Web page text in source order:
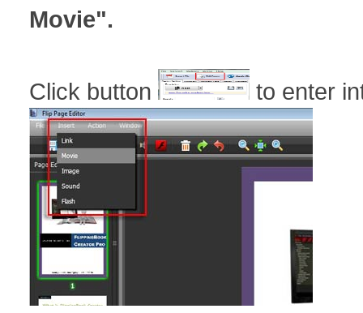
Movie".
Click button to enter